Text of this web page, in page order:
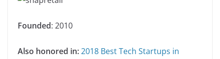
Founded: 2010
Also honored in:2018 Best Tech Startups in